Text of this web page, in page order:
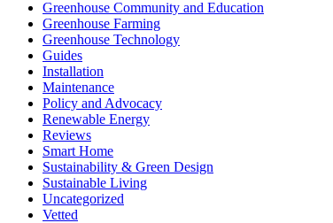
Greenhouse Community and Education
Greenhouse Farming
Greenhouse Technology
Guides
Installation
Maintenance
Policy and Advocacy
Renewable Energy
Reviews
Smart Home
Sustainability & Green Design
Sustainable Living
Uncategorized
Vetted